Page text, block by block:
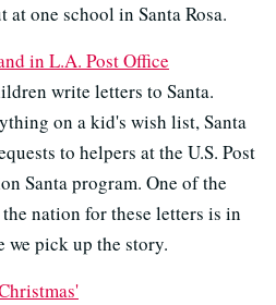
one school in Santa Rosa.
in L.A. Post Office
write letters to Santa.
on a kid's wish list, Santa
to helpers at the U.S. Post
Santa program. One of the
nation for these letters is in
we pick up the story.